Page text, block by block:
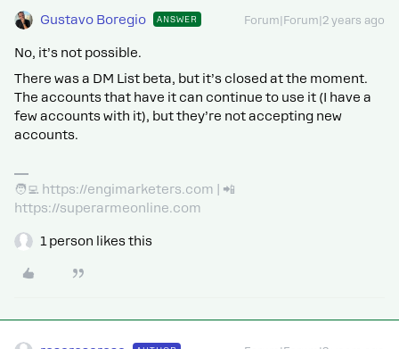
Gustavo Boregio ANSWER Forum|Forum|2 years ago
No, it’s not possible.
There was a DM List beta, but it’s closed at the moment.
The accounts that have it can continue to use it (I have a
few accounts with it), but they’re not accepting new
accounts.
🧑‍💻 https://engimarketers.com | 📲
https://superarmeonline.com
1 person likes this